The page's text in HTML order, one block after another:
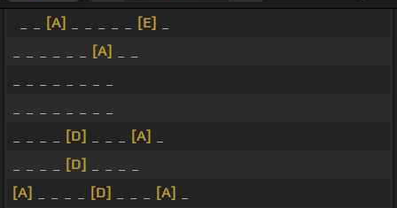
[A] [E]
[A]
[D] [A]
[D]
[A]
[D] [A]